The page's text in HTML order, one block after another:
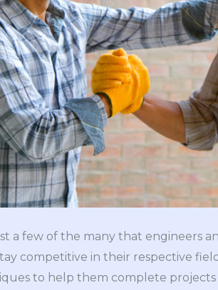
a few of the many that engineers
competitive in their respective
to help them complete